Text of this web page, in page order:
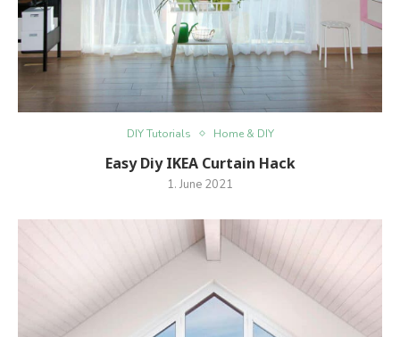
DIY Tutorials Home & DIY
Easy Diy IKEA Curtain Hack
1. June 2021